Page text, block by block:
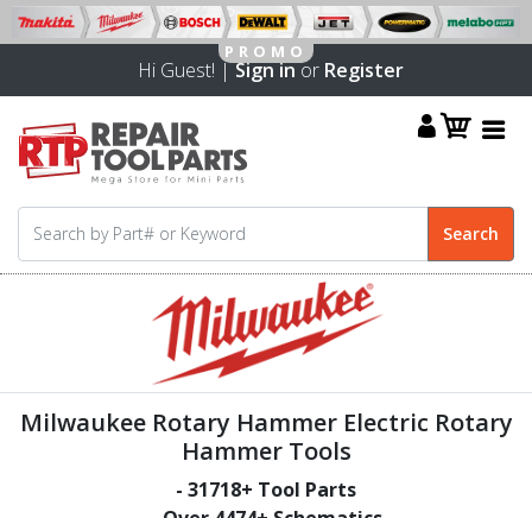
Hi Guest! |Sign inor Register
Milwaukee Rotary Hammer Electric Rotary
Hammer Tools
- 31718+ Tool Parts